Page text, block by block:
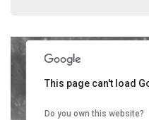
This page can't load
Do you own this website?